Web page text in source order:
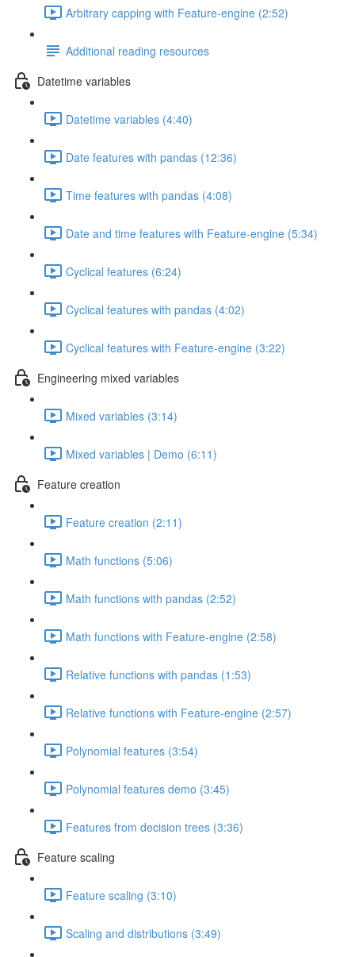
Arbitrary capping with Feature-engine (2:52)
Additional reading resources
Datetime variables
Datetime variables (4:40)
Date features with pandas (12:36)
Time features with pandas (4:08)
Date and time features with Feature-engine (5:34)
Cyclical features (6:24)
Cyclical features with pandas (4:02)
Cyclical features with Feature-engine (3:22)
Engineering mixed variables
Mixed variables (3:14)
Mixed variables | Demo (6:11)
Feature creation
Feature creation (2:11)
Math functions (5:06)
Math functions with pandas (2:52)
Math functions with Feature-engine (2:58)
Relative functions with pandas (1:53)
Relative functions with Feature-engine (2:57)
Polynomial features (3:54)
Polynomial features demo (3:45)
Features from decision trees (3:36)
Feature scaling
Feature scaling (3:10)
Scaling and distributions (3:49)